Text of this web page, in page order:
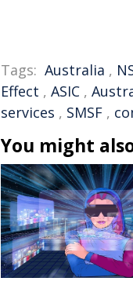
Tags: Australia ,
Effect , ASIC ,
services , SMSF ,
You might